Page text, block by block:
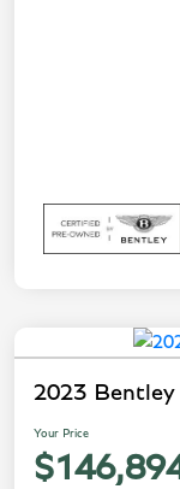
2023
Your Price